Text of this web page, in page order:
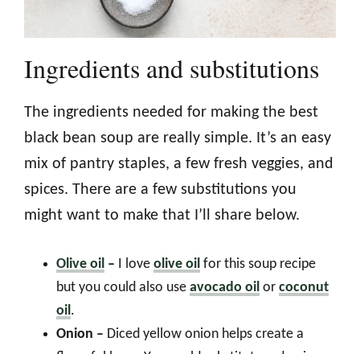
Ingredients and substitutions
The ingredients needed for making the best
black bean soup are really simple. It’s an easy
mix of pantry staples, a few fresh veggies, and
spices. There are a few substitutions you
might want to make that I’ll share below.
Olive oil – I love olive oil for this soup recipe
but you could also use avocado oil or coconut
oil.
Onion – Diced yellow onion helps create a